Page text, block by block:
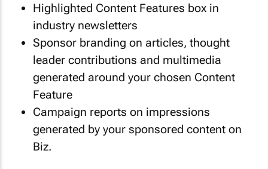
Highlighted Content Features box in
industry newsletters
Sponsor branding on articles, thought
leader contributions and multimedia
generated around your chosen Content
Feature
Campaign reports on impressions
generated by your sponsored content on
Biz.